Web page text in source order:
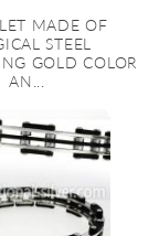
MADE OF
STEEL
GOLD COLOR
AN...